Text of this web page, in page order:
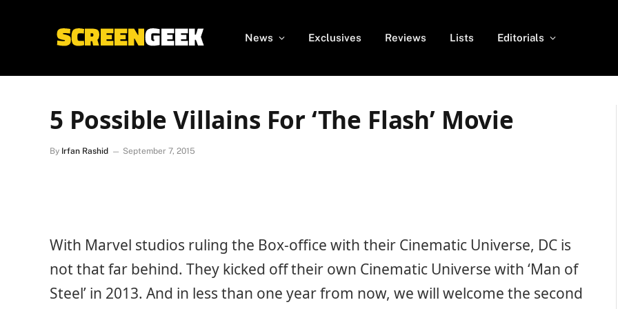
News Exclusives Reviews Lists Editorials
5 Possible Villains For ‘The Flash’ Movie
By Irfan Rashid September 7, 2015
With Marvel studios ruling the Box-office with their Cinematic Universe, DC is
not that far behind. They kicked off their own Cinematic Universe with ‘Man of
Steel’ in 2013. And in less than one year from now, we will welcome the second